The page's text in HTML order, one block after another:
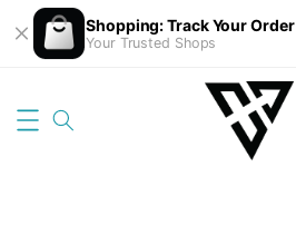
Shopping: Track Your Order
Your Trusted Shops